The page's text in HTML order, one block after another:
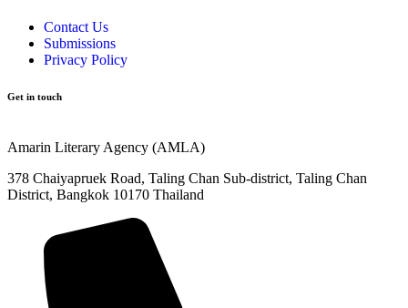
Contact Us
Submissions
Privacy Policy
Get in touch
Amarin Literary Agency (AMLA)
378 Chaiyapruek Road, Taling Chan Sub-district, Taling Chan
District, Bangkok 10170 Thailand